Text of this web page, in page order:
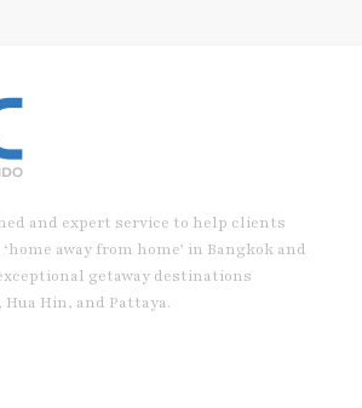
and expert service to help clients
away from home’ in Bangkok and
getaway destinations
Hin, and Pattaya.